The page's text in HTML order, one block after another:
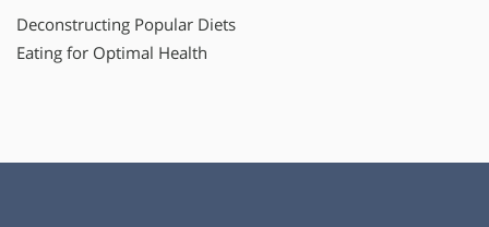
Deconstructing Popular Diets
Eating for Optimal Health